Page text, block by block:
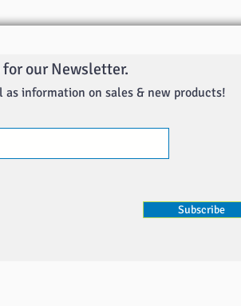
our Newsletter.
as information on sales & new products!
Subscribe